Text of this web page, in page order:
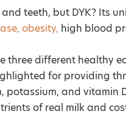
teeth, but DYK? Its
obesity, high blood
three different healthy
for providing
potassium, and vitamin
of real milk and